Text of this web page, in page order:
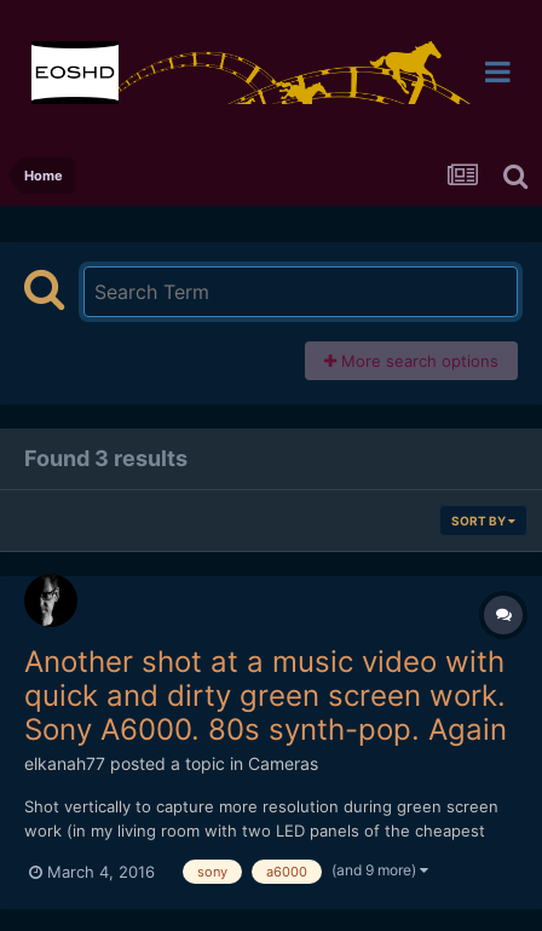
Home
More search options
Found 3 results
SORT BY
Another shot at a music video with
quick and dirty green screen work.
Sony A6000. 80s synth-pop. Again
elkanah77 posted a topic in Cameras
Shot vertically to capture more resolution during green screen
work (in my living room with two LED panels of the cheapest
cut-away in the edit during the bridge of the song. Sony A6000
March 4, 2016 sony a6000 (and 9 more)